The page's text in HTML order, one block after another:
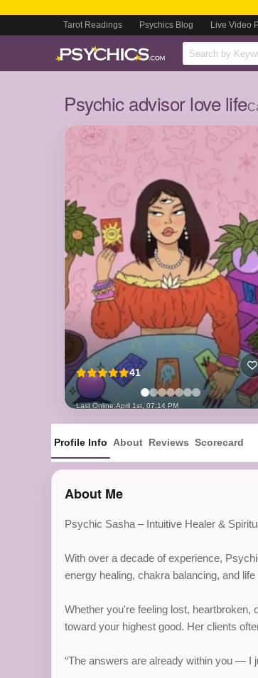
Tarot Readings Psychics Blog Live Video
Psychic advisor love life
41
Last Online:April 1st, 07:14 PM
Profile Info About Reviews Scorecard
About Me
Psychic Sasha – Intuitive Healer &
With over a decade of experience,
energy healing, chakra balancing, and
Whether you're feeling lost,
toward your highest good. Her clients
“The answers are already within you — I